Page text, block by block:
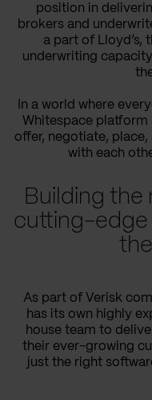
position in
brokers and
a part of Lloyd’s,
underwriting
In a world where
Whitespace platform
offer, negotiate,
with each
Building the
cutting-edge
As part of Verisk
has its own highly
house team to
their ever-growing
just the right